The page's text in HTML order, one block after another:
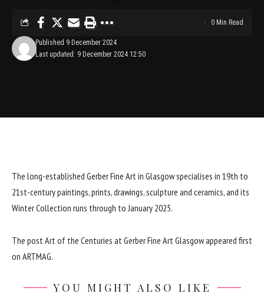
Last updated: 9 December 2024 12:50
Published 9 December 2024
0 Min Read
The long-established Gerber Fine Art in Glasgow specialises in 19th to
21st-century paintings, prints, drawings, sculpture and ceramics, and its
Winter Collection runs through to January 2025.
The postArt of the Centuries at Gerber Fine Art Glasgowappeared first
on ARTMAG.
YOU MIGHT ALSO LIKE